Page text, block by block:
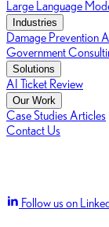
Large Language
Industries
Damage Prevention
Government
Solutions
AI Ticket Review
Our Work
Case Studies Articles
Contact Us
Follow us on